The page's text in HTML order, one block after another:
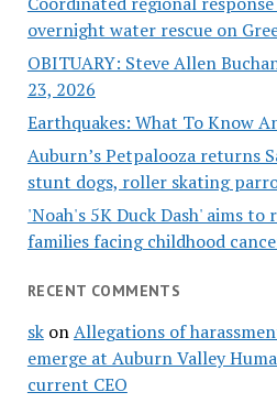
overnight water rescue on
OBITUARY: Steve Allen
23, 2026
Earthquakes: What To Know
Auburn’s Petpalooza returns
stunt dogs, roller skating
'Noah's 5K Duck Dash' aims to
families facing childhood
RECENT COMMENTS
skonAllegations of
emerge at Auburn Valley
current CEO